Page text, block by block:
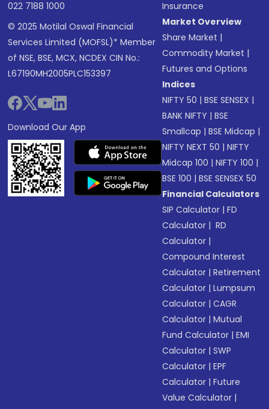
022 7188 1000
© 2025 Motilal Oswal Financial
Services Limited (MOFSL)* Member
of NSE, BSE, MCX, NCDEX CIN No.:
L67190MH2005PLC153397
Download Our App
Insurance
Market Overview
Share Market |
Commodity Market |
Futures and Options
Indices
NIFTY 50 |BSE SENSEX |
BANK NIFTY |BSE
Smallcap |BSE Midcap |
NIFTY NEXT 50 |NIFTY
Midcap 100 |NIFTY 100 |
BSE 100 |BSE SENSEX 50
Financial Calculators
SIP Calculator |FD
Calculator | RD
Calculator |
Compound Interest
Calculator |Retirement
Calculator |Lumpsum
Calculator |CAGR
Calculator |Mutual
Fund Calculator |EMI
Calculator |SWP
Calculator |EPF
Calculator |Future
Value Calculator |